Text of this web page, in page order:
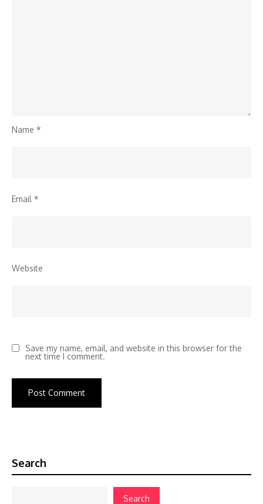
Name *
Email *
Website
Save my name, email, and website in this browser for the
next time I comment.
Search
Search